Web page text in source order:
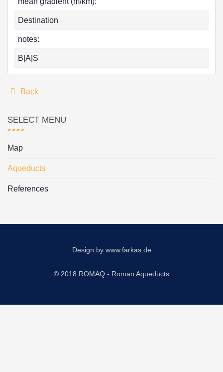
Destination
notes:
B|A|S
Back
SELECT MENU
Map
Aqueducts
References
Design by www.farkas.de
© 2018 ROMAQ - Roman Aqueducts